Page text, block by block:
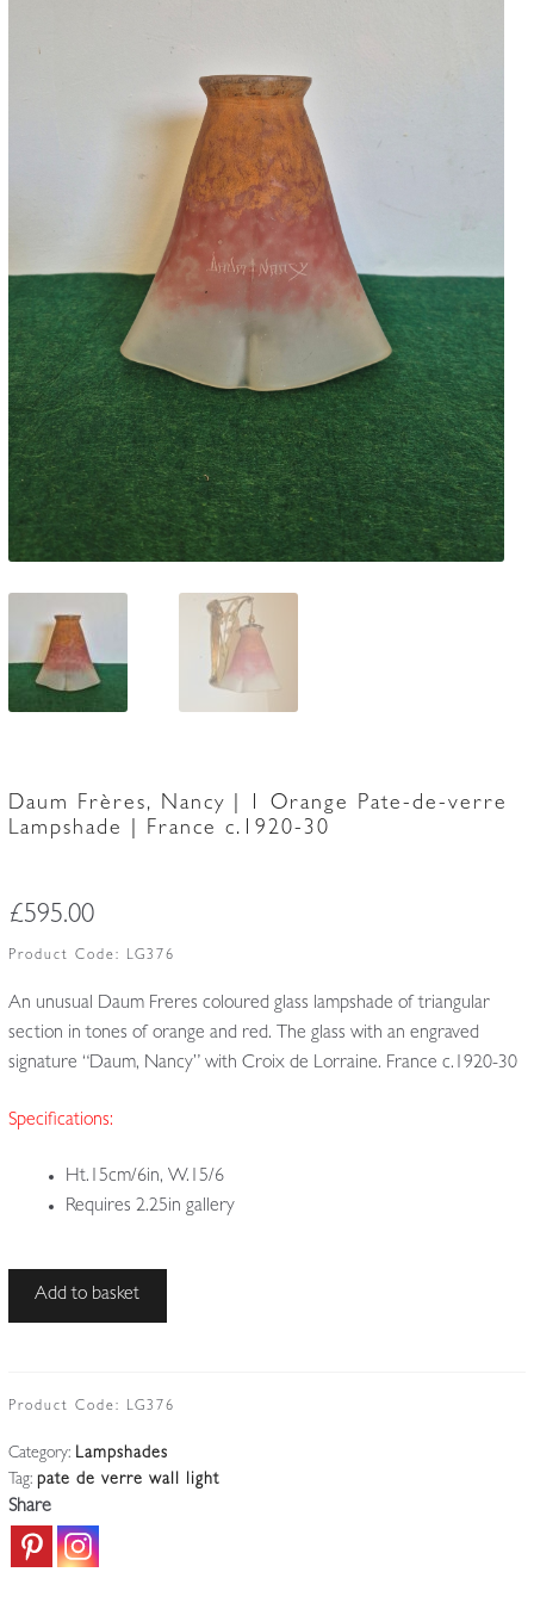
Daum Frères, Nancy | 1 Orange Pate-de-verre
Lampshade | France c.1920-30
£595.00
Product Code: LG376
An unusual Daum Freres coloured glass lampshade of triangular
section in tones of orange and red. The glass with an engraved
signature “Daum, Nancy” with Croix de Lorraine. France c.1920-30
Specifications:
Ht.15cm/6in, W.15/6
Requires 2.25in gallery
Daum
1
Pate-
de-
Lampshade
Add to basket
Product Code: LG376
Category: Lampshades
Tag: pate de verre wall light
Share